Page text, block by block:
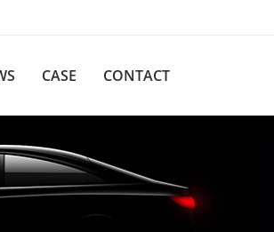
CASE CONTACT